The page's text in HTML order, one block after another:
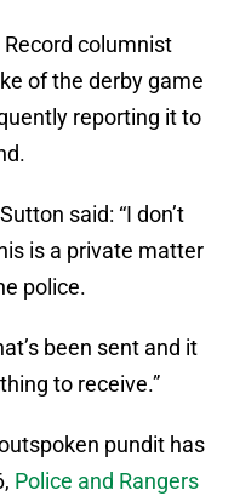
columnist
of the derby game
reporting it to
said: “I don’t
is a private matter
police.
been sent and it
to receive.”
pundit has
Police and Rangers